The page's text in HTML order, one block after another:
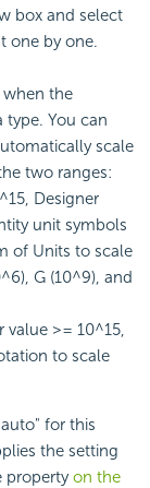
box and select
one by one.
when the
type. You can
scale
two ranges:
Designer
unit symbols
of Units to scale
G (10^9), and
value >= 10^15,
to scale
for this
the setting
propertyon the